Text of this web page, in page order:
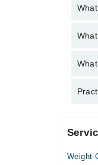
You
Wafa
Mon
Weight-